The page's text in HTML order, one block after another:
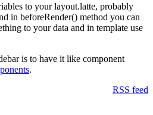
to your layout.latte, probably
in beforeRender() method you can
to your data and in template use
is to have it like component
.
RSS feed